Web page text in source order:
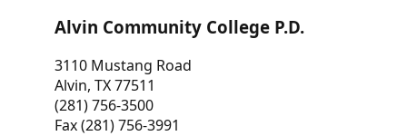
Alvin Community College P.D.
3110 Mustang Road
Alvin, TX 77511
(281) 756-3500
Fax (281) 756-3991